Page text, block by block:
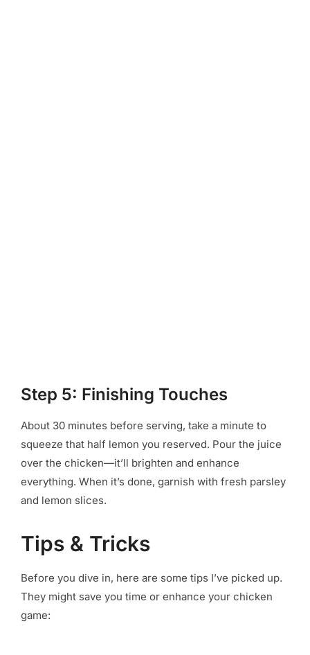
Step 5: Finishing Touches
About 30 minutes before serving, take a minute to
squeeze that half lemon you reserved. Pour the juice
over the chicken—it’ll brighten and enhance
everything. When it’s done, garnish with fresh parsley
and lemon slices.
Tips & Tricks
Before you dive in, here are some tips I’ve picked up.
They might save you time or enhance your chicken
game: